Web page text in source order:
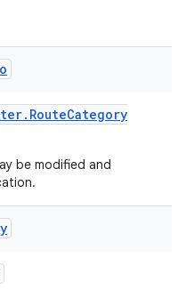
. RouteCategory
be modified and